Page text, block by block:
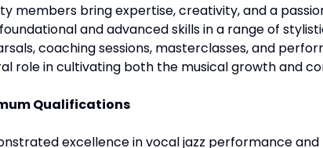
members bring expertise, creativity, and a
and advanced skills in a range of
coaching sessions, masterclasses, and
role in cultivating both the musical growth and
Qualifications
excellence in vocal jazz performance